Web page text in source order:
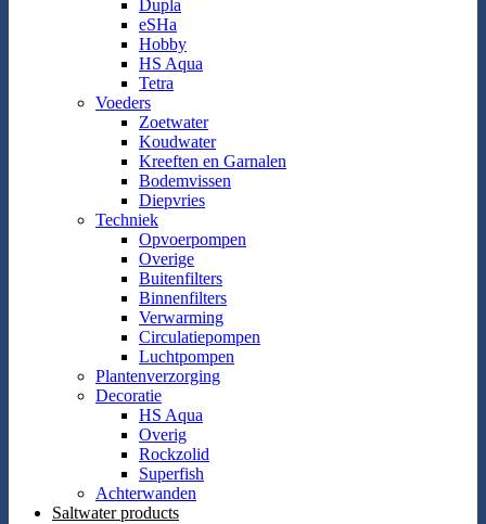
Dupla
eSHa
Hobby
HS Aqua
Tetra
Voeders
Zoetwater
Koudwater
Kreeften en Garnalen
Bodemvissen
Diepvries
Techniek
Opvoerpompen
Overige
Buitenfilters
Binnenfilters
Verwarming
Circulatiepompen
Luchtpompen
Plantenverzorging
Decoratie
HS Aqua
Overig
Rockzolid
Superfish
Achterwanden
Saltwater products